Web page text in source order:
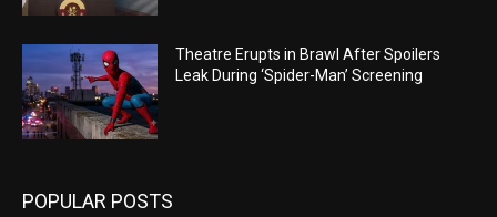
Theatre Erupts in Brawl After Spoilers
Leak During ‘Spider-Man’ Screening
POPULAR POSTS